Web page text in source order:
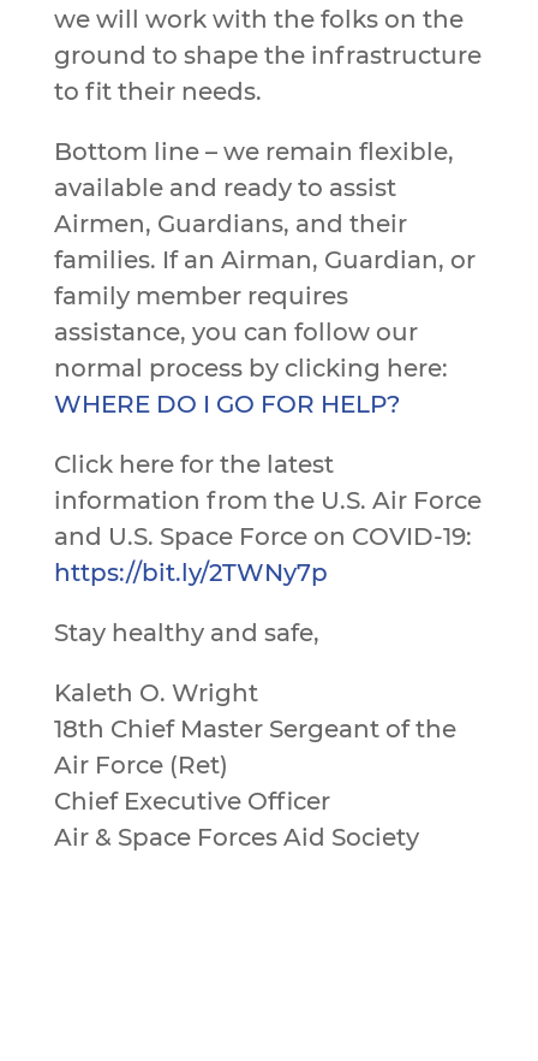
we will work with the folks on the
ground to shape the infrastructure
to fit their needs.
Bottom line – we remain flexible,
available and ready to assist
Airmen, Guardians, and their
families. If an Airman, Guardian, or
family member requires
assistance, you can follow our
normal process by clicking here:
WHERE DO I GO FOR HELP?
Click here for the latest
information from the U.S. Air Force
and U.S. Space Force on COVID-19:
https://bit.ly/2TWNy7p
Stay healthy and safe,
Kaleth O. Wright
18th Chief Master Sergeant of the
Air Force (Ret)
Chief Executive Officer
Air & Space Forces Aid Society